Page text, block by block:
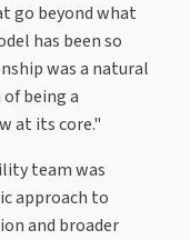
go beyond what
has been so
was a natural
being a
at its core."
team was
approach to
and broader